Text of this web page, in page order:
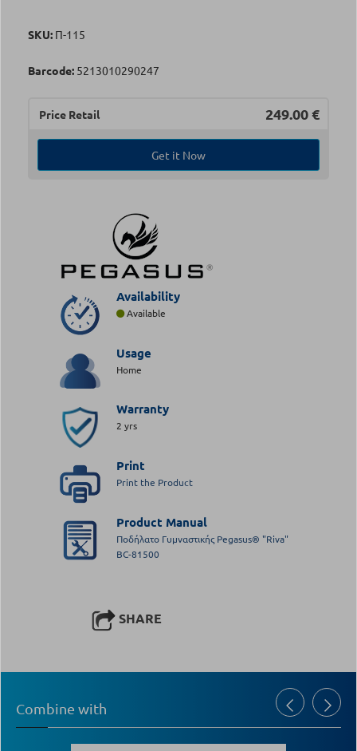
SKU: Π-115
Barcode: 5213010290247
Price Retail 249.00 €
Get it Now
Availability
Available
Usage
Home
Warranty
2 yrs
Print
Print the Product
Product Manual
Ποδήλατο Γυμναστικής Pegasus® "Riva"
BC-81500
SHARE
Combine with